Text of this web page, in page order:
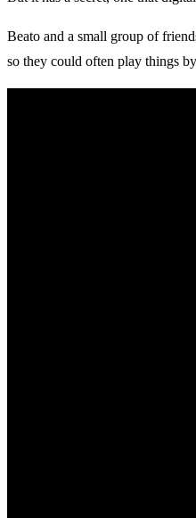
Beato and a small group of
so they could often play things